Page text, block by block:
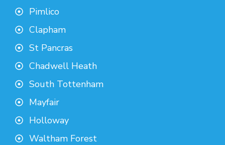
Pimlico
Clapham
St Pancras
Chadwell Heath
South Tottenham
Mayfair
Holloway
Waltham Forest